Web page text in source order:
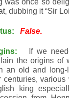
dubbing it “Sir
False.
If we
the origins of
an old and
centuries,
king